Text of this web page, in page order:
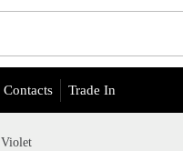
Contacts Trade In
Violet